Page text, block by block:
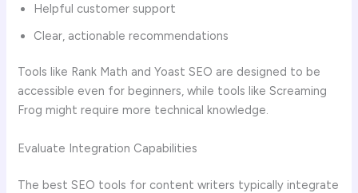
Helpful customer support
Clear, actionable recommendations
Tools like Rank Math and Yoast SEO are designed to be
accessible even for beginners, while tools like Screaming
Frog might require more technical knowledge.
Evaluate Integration Capabilities
The best SEO tools for content writers typically integrate